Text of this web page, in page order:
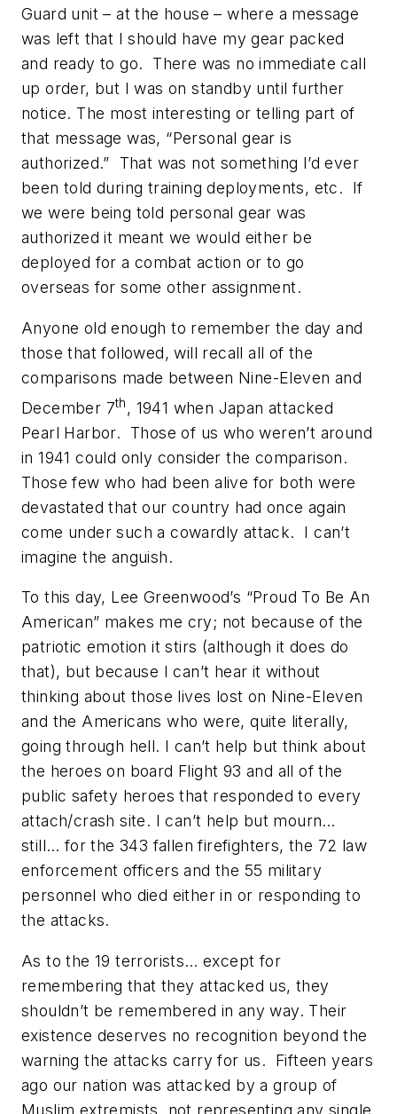
Guard unit – at the house – where a message
was left that I should have my gear packed
and ready to go. There was no immediate call
up order, but I was on standby until further
notice. The most interesting or telling part of
that message was, “Personal gear is
authorized.” That was not something I’d ever
been told during training deployments, etc. If
we were being told personal gear was
authorized it meant we would either be
deployed for a combat action or to go
overseas for some other assignment.
Anyone old enough to remember the day and
those that followed, will recall all of the
comparisons made between Nine-Eleven and
December 7th , 1941 when Japan attacked
Pearl Harbor. Those of us who weren’t around
in 1941 could only consider the comparison.
Those few who had been alive for both were
devastated that our country had once again
come under such a cowardly attack. I can’t
imagine the anguish.
To this day, Lee Greenwood’s “Proud To Be An
American” makes me cry; not because of the
patriotic emotion it stirs (although it does do
that), but because I can’t hear it without
thinking about those lives lost on Nine-Eleven
and the Americans who were, quite literally,
going through hell. I can’t help but think about
the heroes on board Flight 93 and all of the
public safety heroes that responded to every
attach/crash site. I can’t help but mourn…
still… for the 343 fallen firefighters, the 72 law
enforcement officers and the 55 military
personnel who died either in or responding to
the attacks.
As to the 19 terrorists… except for
remembering that they attacked us, they
shouldn’t be remembered in any way. Their
existence deserves no recognition beyond the
warning the attacks carry for us. Fifteen years
ago our nation was attacked by a group of
Muslim extremists, not representing any single